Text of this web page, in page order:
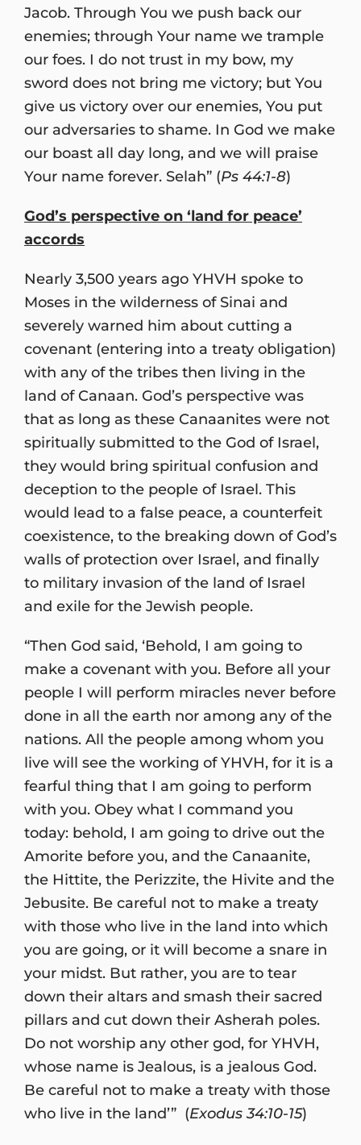
Jacob. Through You we push back our
enemies; through Your name we trample
our foes. I do not trust in my bow, my
sword does not bring me victory; but You
give us victory over our enemies, You put
our adversaries to shame. In God we make
our boast all day long, and we will praise
Your name forever. Selah” (Ps 44:1-8)
God’s perspective on ‘land for peace’
accords
Nearly 3,500 years ago YHVH spoke to
Moses in the wilderness of Sinai and
severely warned him about cutting a
covenant (entering into a treaty obligation)
with any of the tribes then living in the
land of Canaan. God’s perspective was
that as long as these Canaanites were not
spiritually submitted to the God of Israel,
they would bring spiritual confusion and
deception to the people of Israel. This
would lead to a false peace, a counterfeit
coexistence, to the breaking down of God’s
walls of protection over Israel, and finally
to military invasion of the land of Israel
and exile for the Jewish people.
“Then God said, ‘Behold, I am going to
make a covenant with you. Before all your
people I will perform miracles never before
done in all the earth nor among any of the
nations. All the people among whom you
live will see the working of YHVH, for it is a
fearful thing that I am going to perform
with you. Obey what I command you
today: behold, I am going to drive out the
Amorite before you, and the Canaanite,
the Hittite, the Perizzite, the Hivite and the
Jebusite. Be careful not to make a treaty
with those who live in the land into which
you are going, or it will become a snare in
your midst. But rather, you are to tear
down their altars and smash their sacred
pillars and cut down their Asherah poles.
Do not worship any other god, for YHVH,
whose name is Jealous, is a jealous God.
Be careful not to make a treaty with those
who live in the land’” (Exodus 34:10-15)